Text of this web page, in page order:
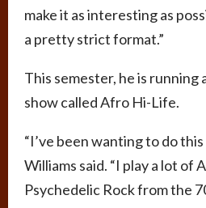
make it as interesting as
a pretty strict format.”
This semester, he is running
show called Afro Hi-Life.
“I’ve been wanting to do
Williams said. “I play a lot of
Psychedelic Rock from the